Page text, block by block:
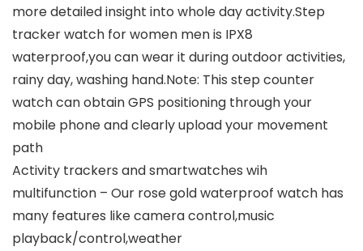
more detailed insight into whole day activity.Step
tracker watch for women men is IPX8
waterproof,you can wear it during outdoor activities,
rainy day, washing hand.Note: This step counter
watch can obtain GPS positioning through your
mobile phone and clearly upload your movement
path
Activity trackers and smartwatches wih
multifunction – Our rose gold waterproof watch has
many features like camera control,music
playback/control,weather